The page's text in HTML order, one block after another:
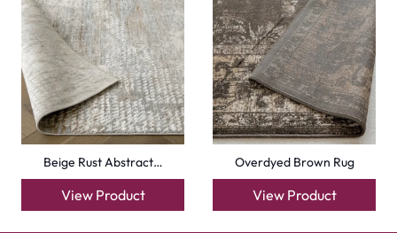
Beige Rust Abstract…
View Product
Overdyed Brown Rug
View Product